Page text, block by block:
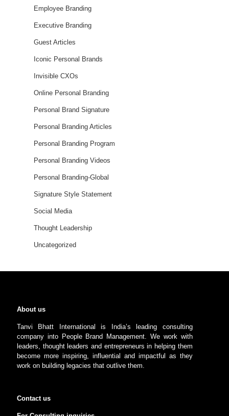
Employee Branding
Executive Branding
Guest Articles
Iconic Personal Brands
Invisible CXOs
Online Personal Branding
Personal Brand Signature
Personal Branding Articles
Personal Branding Program
Personal Branding Videos
Personal Branding-Global
Signature Style Statement
Social Media
Thought Leadership
Uncategorized
About us
Tanvi Bhatt International is India’s leading consulting
company into People Brand Management. We work with
leaders, thought leaders and entrepreneurs in helping them
become more inspiring, influential and impactful as they
work on building legacies that outlive them.
Contact us